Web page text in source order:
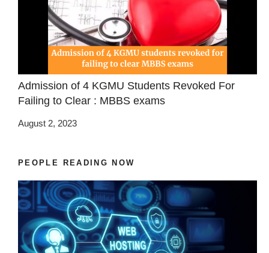
Admission of 4 KGMU Students Revoked For
Failing to Clear : MBBS exams
August 2, 2023
PEOPLE READING NOW